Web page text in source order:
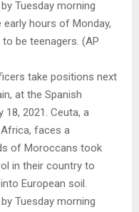
take positions next
at the Spanish
18, 2021. Ceuta, a
faces a
of Moroccans took
in their country to
European soil.
Tuesday morning